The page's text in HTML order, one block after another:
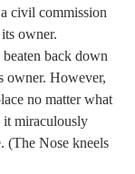
civil commission
owner.
back down
owner. However,
no matter what
it miraculously
(The Nose kneels